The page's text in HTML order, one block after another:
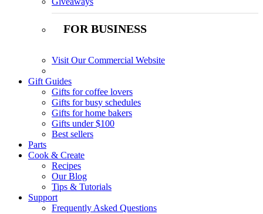
FOR BUSINESS
Visit Our Commercial Website
Gift Guides
Gifts for coffee lovers
Gifts for busy schedules
Gifts for home bakers
Gifts under $100
Best sellers
Parts
Cook & Create
Recipes
Our Blog
Tips & Tutorials
Support
Frequently Asked Questions